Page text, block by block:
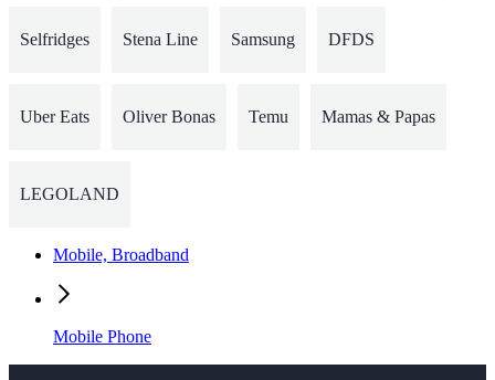
Selfridges Stena Line Samsung DFDS
Uber Eats Oliver Bonas Temu Mamas & Papas
LEGOLAND
Mobile, Broadband
Mobile Phone